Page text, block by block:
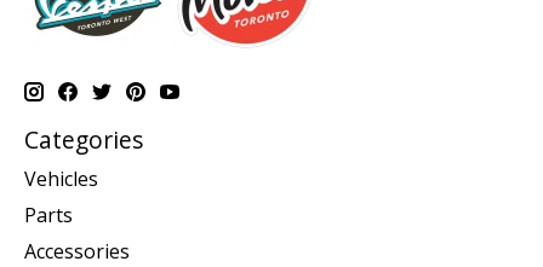
Categories
Vehicles
Parts
Accessories